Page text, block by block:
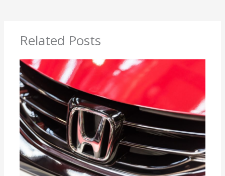
Related Posts